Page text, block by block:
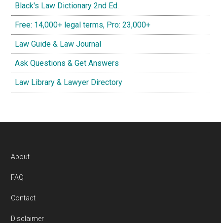
Black's Law Dictionary 2nd Ed.
Free: 14,000+ legal terms, Pro: 23,000+
Law Guide & Law Journal
Ask Questions & Get Answers
Law Library & Lawyer Directory
Footer
About
FAQ
Contact
Disclaimer